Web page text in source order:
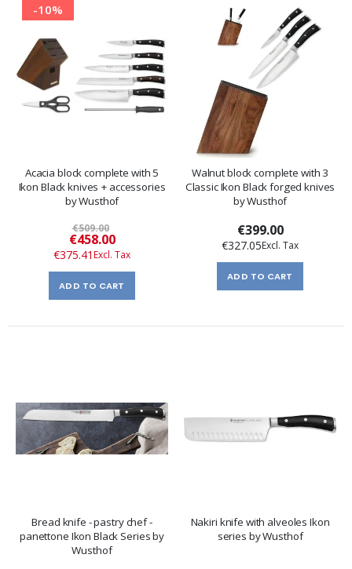
-10%
Acacia block complete with 5
Ikon Black knives + accessories
by Wusthof
€509.00
Special
Price
€458.00
€375.41
ADD TO CART
Walnut block complete with 3
Classic Ikon Black forged knives
by Wusthof
€399.00
€327.05
ADD TO CART
Bread knife - pastry chef -
panettone Ikon Black Series by
Wusthof
Nakiri knife with alveoles Ikon
series by Wusthof